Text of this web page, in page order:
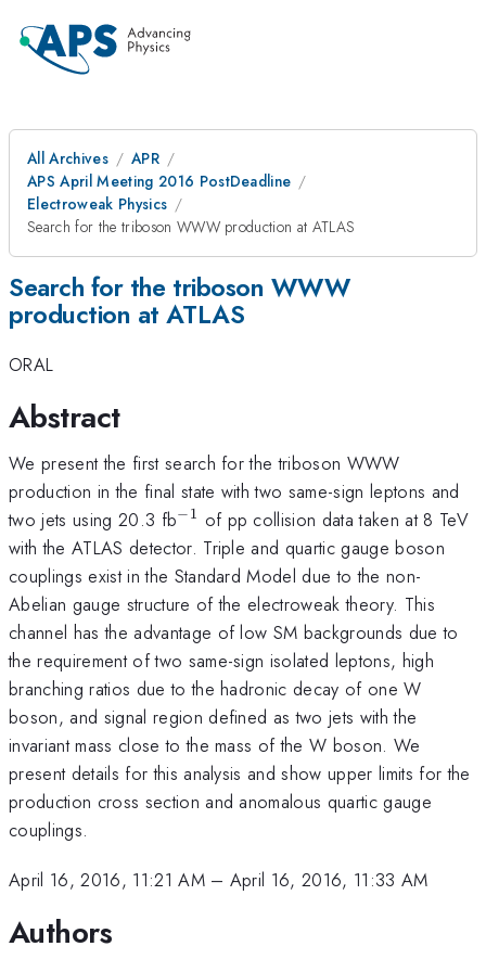
All Archives
APR
APS April Meeting 2016 PostDeadline
Electroweak Physics
Search for the triboson WWW production at ATLAS
Search for the triboson WWW
production at ATLAS
ORAL
Abstract
We present the first search for the triboson WWW
production in the final state with two same-sign leptons and
two jets using 20.3 fb^{-1}
−1 of pp collision data taken at 8 TeV
with the ATLAS detector. Triple and quartic gauge boson
couplings exist in the Standard Model due to the non-
Abelian gauge structure of the electroweak theory. This
channel has the advantage of low SM backgrounds due to
the requirement of two same-sign isolated leptons, high
branching ratios due to the hadronic decay of one W
boson, and signal region defined as two jets with the
invariant mass close to the mass of the W boson. We
present details for this analysis and show upper limits for the
production cross section and anomalous quartic gauge
couplings.
April 16, 2016, 11:21 AM– April 16, 2016, 11:33 AM
Authors